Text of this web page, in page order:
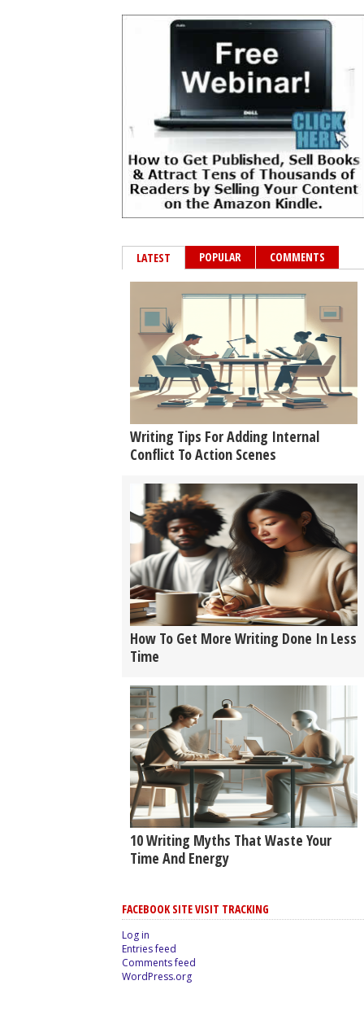
LATEST POPULAR COMMENTS
Writing Tips For Adding Internal
Conflict To Action Scenes
How To Get More Writing Done In Less
Time
10 Writing Myths That Waste Your
Time And Energy
FACEBOOK SITE VISIT TRACKING
Log in
Entries feed
Comments feed
WordPress.org